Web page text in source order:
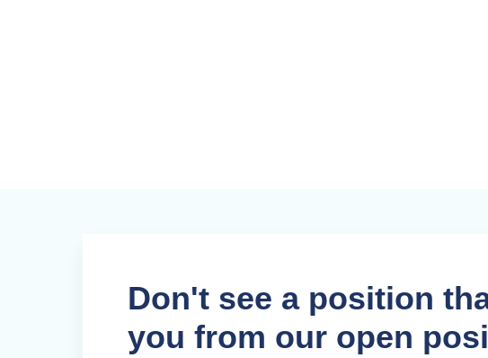
Don't see a position
you from our open